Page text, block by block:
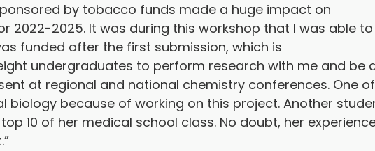
by tobacco funds made a huge impact on
2022-2025. It was during this workshop that I was able
funded after the first submission, which is
undergraduates to perform research with me and be
at regional and national chemistry conferences. One
biology because of working on this project. Another
10 of her medical school class. No doubt, her